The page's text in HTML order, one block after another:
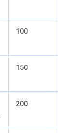
100
150
200